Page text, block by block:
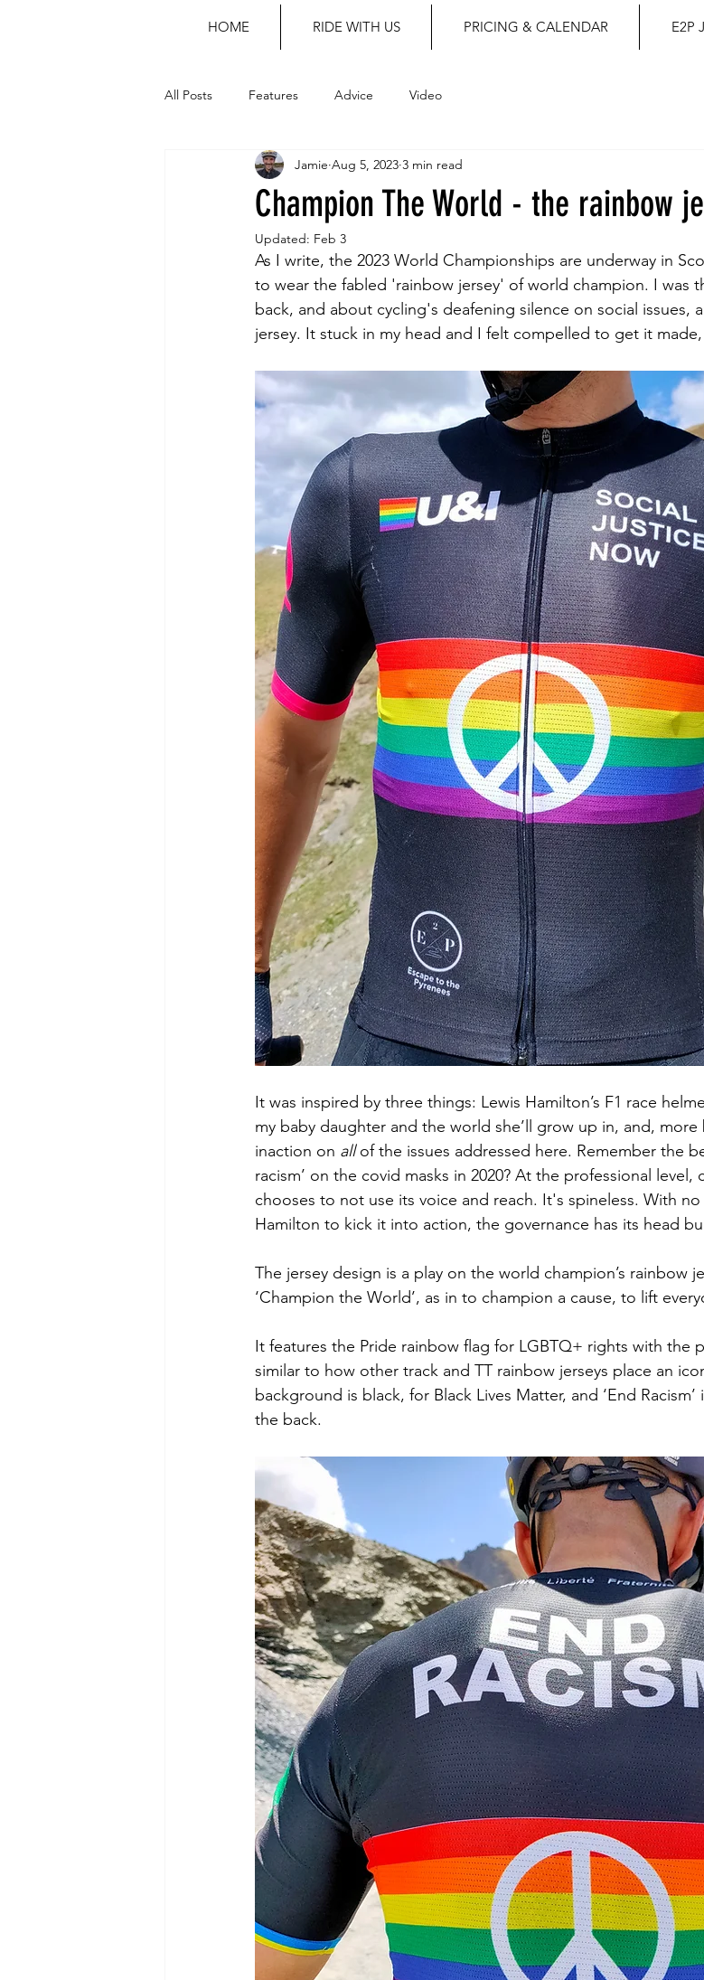
HOME RIDE WITH US PRICING & CALENDAR E2P
All Posts Features Advice Video
Champion The World - the rainbow
Jamie Aug 5, 2023 3 min read
Updated: Feb 3
As I write, the 2023 World Championships are underway in
to wear the fabled 'rainbow jersey' of world champion. I was
back, and about cycling's deafening silence on social issues,
jersey. It stuck in my head and I felt compelled to get it
It was inspired by three things: Lewis Hamilton’s F1 race
my baby daughter and the world she’ll grow up in, and, more
inaction on all of the issues addressed here. Remember the
racism’ on the covid masks in 2020? At the professional level,
chooses to not use its voice and reach. It's spineless. With
Hamilton to kick it into action, the governance has its head
The jersey design is a play on the world champion’s rainbow
‘Champion the World’, as in to champion a cause, to lift
It features the Pride rainbow flag for LGBTQ+ rights with the
similar to how other track and TT rainbow jerseys place an
background is black, for Black Lives Matter, and ‘End
the back.